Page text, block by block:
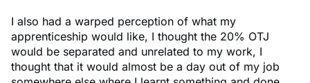
I also had a warped perception of what my
apprenticeship would like, I thought the 20% OTJ
would be separated and unrelated to my work, I
thought that it would almost be a day out of my job